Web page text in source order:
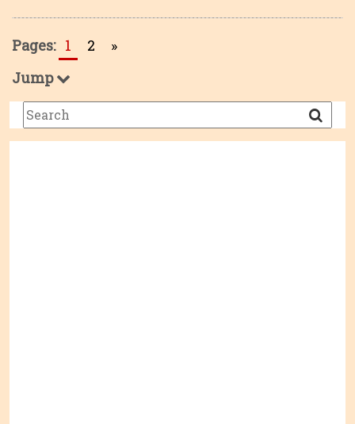
Pages: 1 2
»
Jump